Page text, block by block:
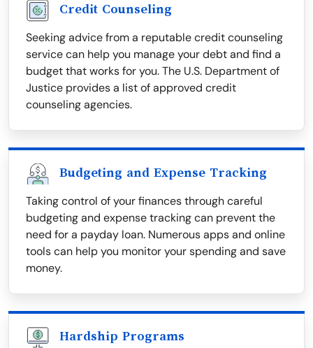
Credit Counseling
Seeking advice from a reputable credit counseling
service can help you manage your debt and find a
budget that works for you. The U.S. Department of
Justice provides a list of approved credit
counseling agencies.
Budgeting and Expense Tracking
Taking control of your finances through careful
budgeting and expense tracking can prevent the
need for a payday loan. Numerous apps and online
tools can help you monitor your spending and save
money.
Hardship Programs